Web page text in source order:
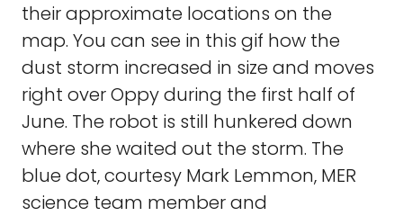
their approximate locations on the
map. You can see in this gif how the
dust storm increased in size and moves
right over Oppy during the first half of
June. The robot is still hunkered down
where she waited out the storm. The
blue dot, courtesy Mark Lemmon, MER
science team member and